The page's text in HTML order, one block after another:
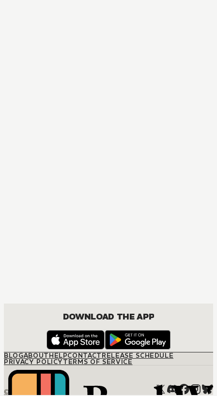
DOWNLOAD THE APP
BLOGABOUTHELPCONTACTRELEASE SCHEDULE
PRIVACY POLICYTERMS OF SERVICE
© M12 Media LLC